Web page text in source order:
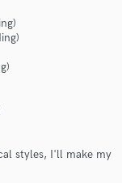
styles, I'll make my
details
budgets